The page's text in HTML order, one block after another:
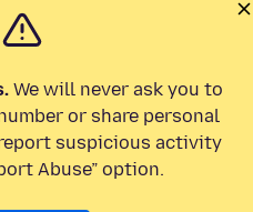
We will never ask you to
or share personal
suspicious activity
Abuse” option.